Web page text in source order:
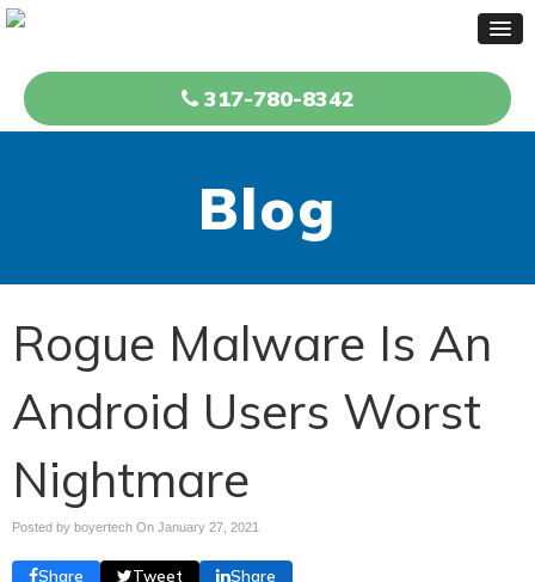
317-780-8342
Blog
Rogue Malware Is An
Android Users Worst
Nightmare
Posted by boyertech On January 27, 2021
Share Tweet Share